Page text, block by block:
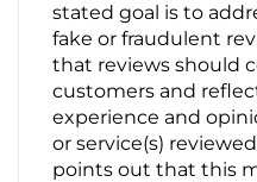
stated goal is to
fake or fraudulent
that reviews should
customers and
experience and
or service(s)
points out that this